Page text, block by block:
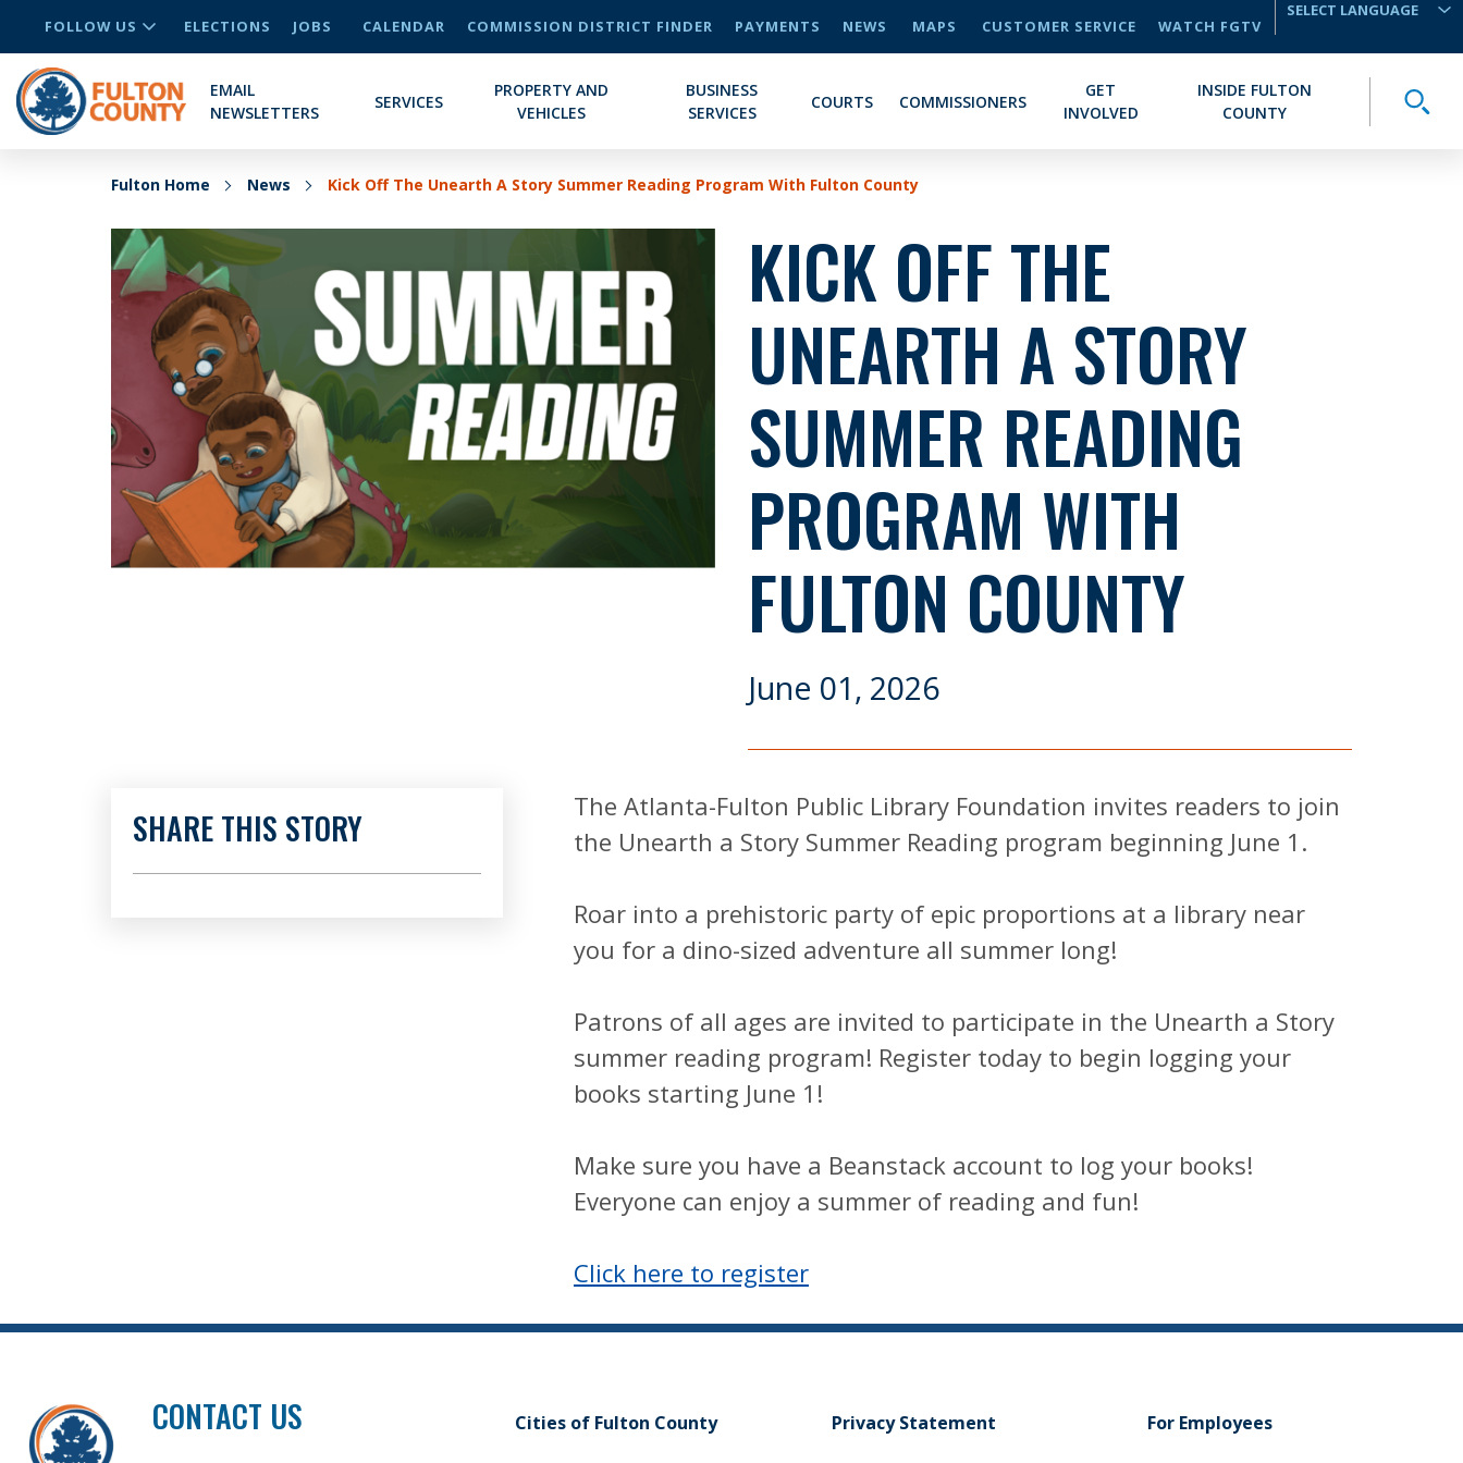
FOLLOW US ELECTIONS JOBS CALENDAR COMMISSION DISTRICT FINDER PAYMENTS NEWS MAPS CUSTOMER SERVICE
WATCH FGTV
EMAIL
NEWSLETTERS
SERVICES
PROPERTY AND
VEHICLES
BUSINESS
SERVICES
COURTS COMMISSIONERS
GET
INVOLVED
INSIDE FULTON
COUNTY
Fulton Home News Kick Off The Unearth A Story Summer Reading Program With Fulton County
KICK OFF THE
UNEARTH A STORY
SUMMER READING
PROGRAM WITH
FULTON COUNTY
June 01, 2026
The Atlanta-Fulton Public Library Foundation invites readers to join
the Unearth a Story Summer Reading program beginning June 1.
Roar into a prehistoric party of epic proportions at a library near
you for a dino-sized adventure all summer long!
Patrons of all ages are invited to participate in the Unearth a Story
summer reading program! Register today to begin logging your
books starting June 1!
Make sure you have a Beanstack account to log your books!
Everyone can enjoy a summer of reading and fun!
Click here to register
SHARE THIS STORY
CONTACT US Cities of Fulton County Privacy Statement For Employees